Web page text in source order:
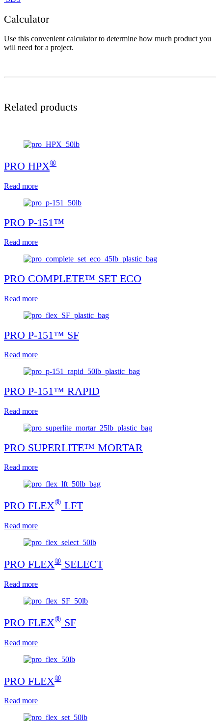
Calculator
Use this convenient calculator to determine how much product you
will need for a project.
Related products
PRO HPX®
Read more
PRO P-151™
Read more
PRO COMPLETE™ SET ECO
Read more
PRO P-151™ SF
Read more
PRO P-151™ RAPID
Read more
PRO SUPERLITE™ MORTAR
Read more
PRO FLEX® LFT
Read more
PRO FLEX® SELECT
Read more
PRO FLEX® SF
Read more
PRO FLEX®
Read more